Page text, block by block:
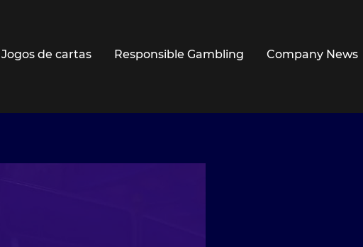
Jogos de cartas Responsible Gambling Company News